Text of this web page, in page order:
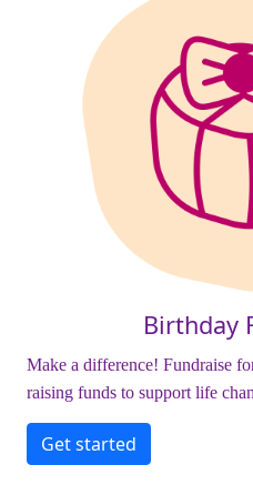
Birthday
Make a difference! Fundraise
raising funds to support life
Get started